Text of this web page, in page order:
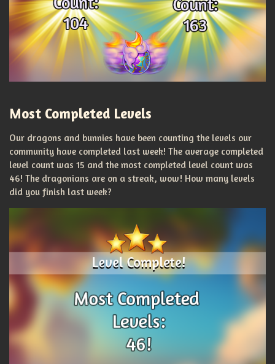
Most Completed Levels
Our dragons and bunnies have been counting the levels our
community have completed last week! The average completed
level count was 15 and the most completed level count was
46! The dragonians are on a streak, wow! How many levels
did you finish last week?